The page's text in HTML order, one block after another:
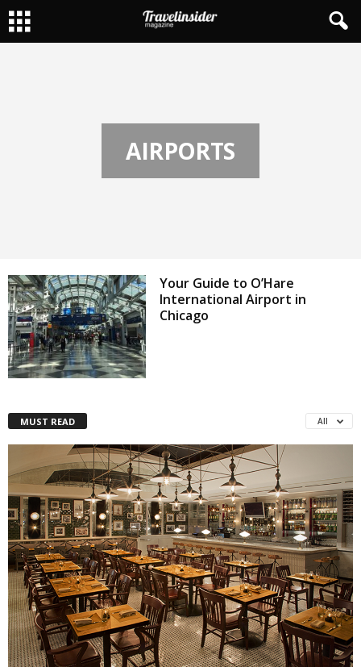
AIRPORTS
Your Guide to O’Hare
International Airport in
Chicago
MUST READ All